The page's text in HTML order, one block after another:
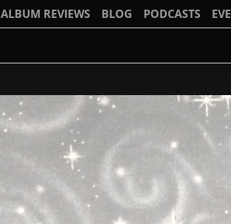
ALBUM REVIEWS BLOG PODCASTS